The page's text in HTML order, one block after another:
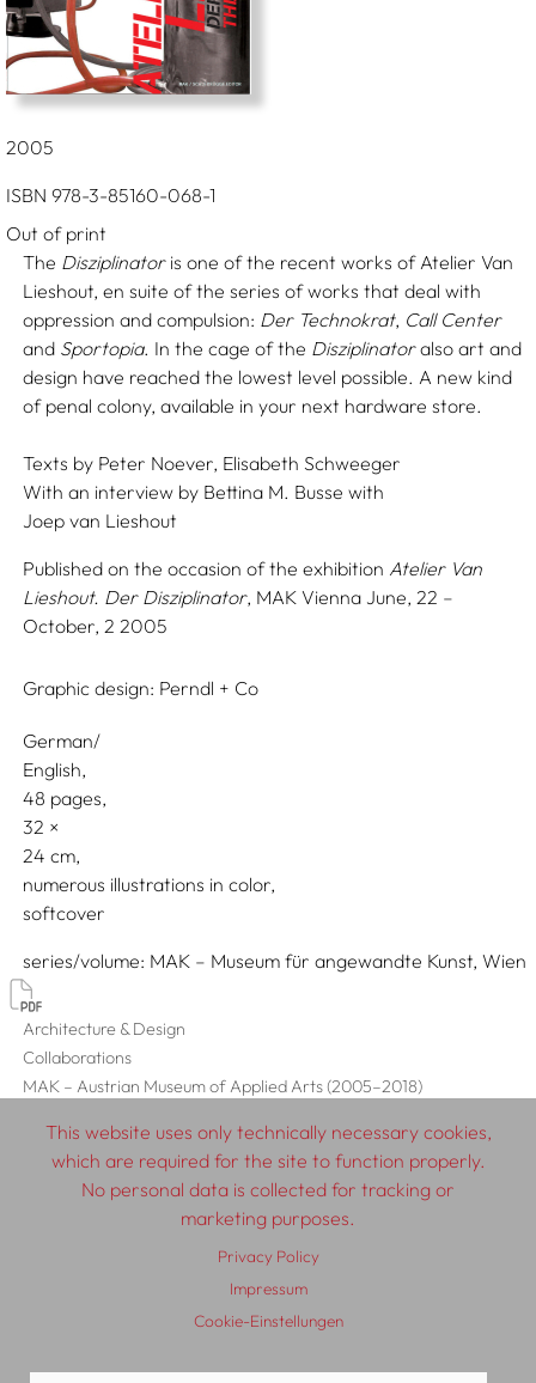
2005
ISBN 978-3-85160-068-1
Out of print
The Disziplinatoris one of the recent works of Atelier Van
Lieshout, en suite of the series of works that deal with
oppression and compulsion: Der Technokrat, Call Center
and Sportopia. In the cage of the Disziplinatoralso art and
design have reached the lowest level possible. A new kind
of penal colony, available in your next hardware store.
Texts by Peter Noever, Elisabeth Schweeger
With an interview by Bettina M. Busse with
Joep van Lieshout
Published on the occasion of the exhibition Atelier Van
Lieshout. Der Disziplinator, MAK Vienna June, 22 –
October, 2 2005
Graphic design: Perndl + Co
German/
English
48 pages,
32
24
numerous illustrations in color
softcover
series/volume MAK – Museum für angewandte Kunst, Wien
Architecture & Design
Collaborations
MAK – Austrian Museum of Applied Arts (2005–2018)
© 2026 SCHLEBRÜGGE.EDITOR
Contributors
Terms & Conditions
Privacy Policy Distribution
This website uses only technically necessary cookies,
which are required for the site to function properly.
No personal data is collected for tracking or
marketing purposes.
Privacy Policy
Impressum
Cookie-Einstellungen